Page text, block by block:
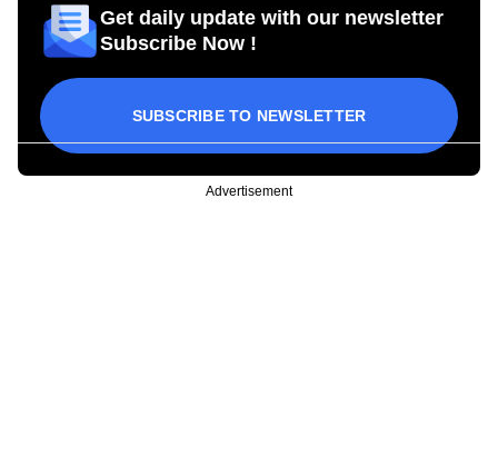
Get daily update with our newsletter
Subscribe Now !
SUBSCRIBE TO NEWSLETTER
Advertisement